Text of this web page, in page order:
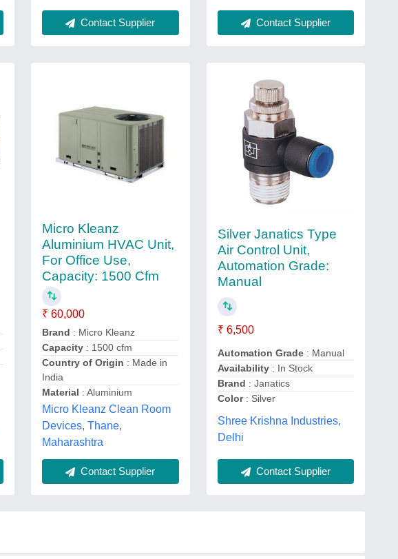
Contact Supplier Contact Supplier
Micro Kleanz
Aluminium HVAC Unit,
For Office Use,
Capacity: 1500 Cfm
₹ 60,000
Brand : Micro Kleanz
Capacity : 1500 cfm
Country of Origin : Made in
India
Material : Aluminium
Micro Kleanz Clean Room
Devices, Thane,
Maharashtra
Contact Supplier
Silver Janatics Type
Air Control Unit,
Automation Grade:
Manual
₹ 6,500
Automation Grade: Manual
Availability: In Stock
Brand : Janatics
Color: Silver
Shree Krishna Industries,
Delhi
Contact Supplier